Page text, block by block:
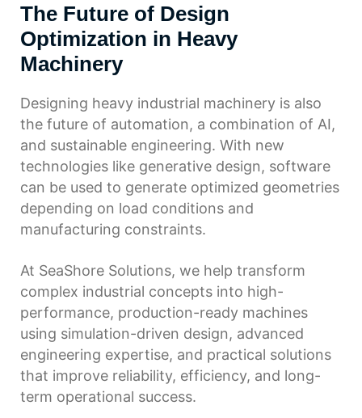
The Future of Design
Optimization in Heavy
Machinery
Designing heavy industrial machinery is also
the future of automation, a combination of AI,
and sustainable engineering. With new
technologies like generative design, software
can be used to generate optimized geometries
depending on load conditions and
manufacturing constraints.
At SeaShore Solutions, we help transform
complex industrial concepts into high-
performance, production-ready machines
using simulation-driven design, advanced
engineering expertise, and practical solutions
that improve reliability, efficiency, and long-
term operational success.